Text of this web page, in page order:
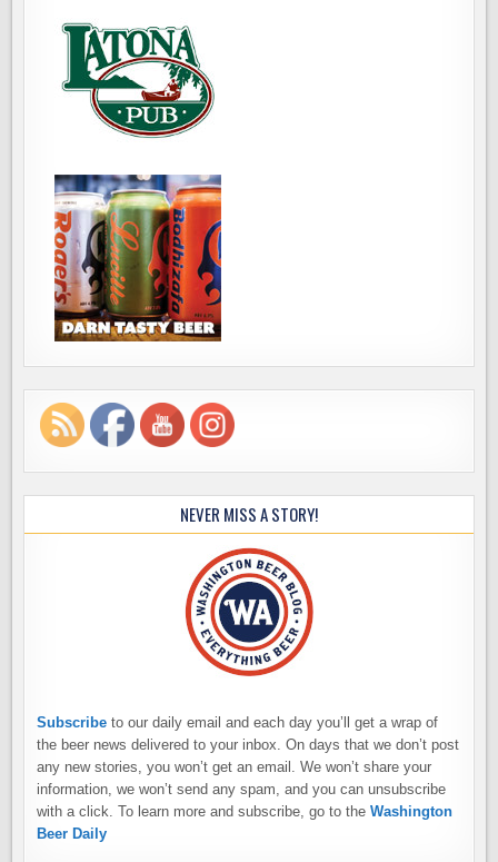
NEVER MISS A STORY!
Subscribe to our daily email and each day you’ll get a wrap of
the beer news delivered to your inbox. On days that we don’t post
any new stories, you won’t get an email. We won’t share your
information, we won’t send any spam, and you can unsubscribe
with a click. To learn more and subscribe, go to theWashington
Beer Daily